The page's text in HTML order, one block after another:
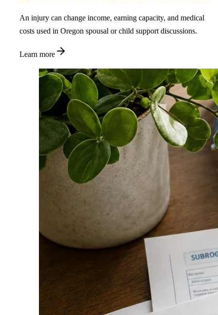
An injury can change income, earning capacity, and medical
costs used in Oregon spousal or child support discussions.
Learn more